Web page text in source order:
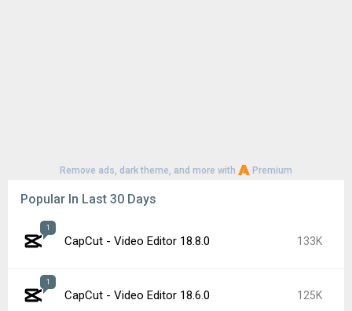
Remove ads, dark theme, and more with Premium
Popular In Last 30 Days
1
CapCut - Video Editor 18.8.0 133K
1
CapCut - Video Editor 18.6.0 125K